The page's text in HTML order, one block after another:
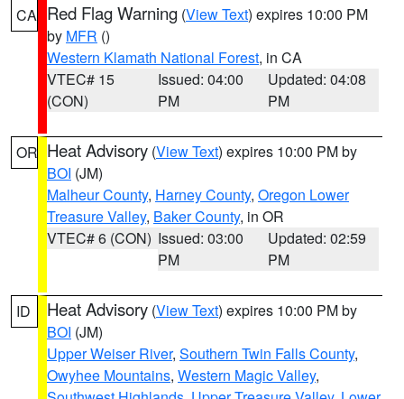
CA Red Flag Warning (View Text) expires 10:00 PM
by MFR ()
Western Klamath National Forest, in CA
VTEC# 15
(CON)
Issued: 04:00
PM
Updated: 04:08
PM
OR Heat Advisory (View Text) expires 10:00 PM by
BOI (JM)
Malheur County, Harney County, Oregon Lower
Treasure Valley, Baker County, in OR
VTEC# 6 (CON) Issued: 03:00
PM
Updated: 02:59
PM
ID Heat Advisory (View Text) expires 10:00 PM by
BOI (JM)
Upper Weiser River, Southern Twin Falls County,
Owyhee Mountains, Western Magic Valley,